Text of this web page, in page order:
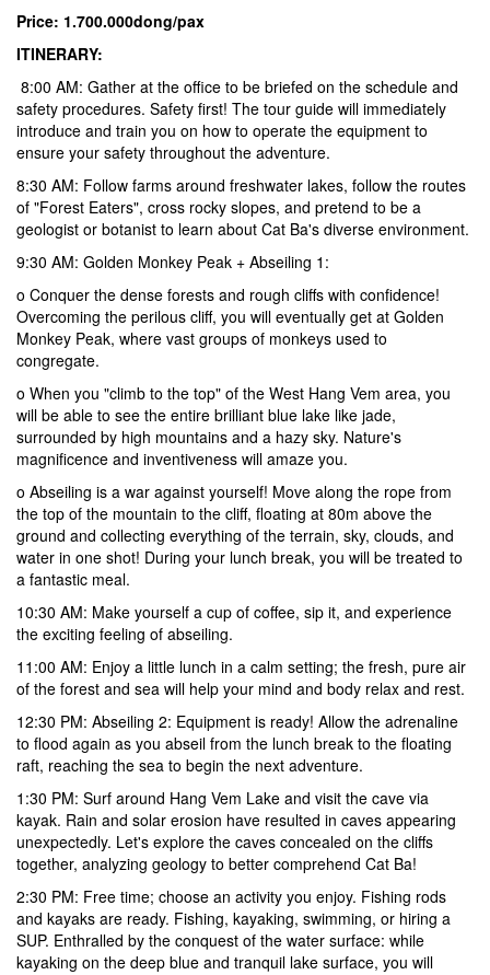
Price: 1.700.000dong/pax
ITINERARY:
8:00 AM: Gather at the office to be briefed on the schedule and
safety procedures. Safety first! The tour guide will immediately
introduce and train you on how to operate the equipment to
ensure your safety throughout the adventure.
8:30 AM: Follow farms around freshwater lakes, follow the routes
of "Forest Eaters", cross rocky slopes, and pretend to be a
geologist or botanist to learn about Cat Ba's diverse environment.
9:30 AM: Golden Monkey Peak + Abseiling 1:
o Conquer the dense forests and rough cliffs with confidence!
Overcoming the perilous cliff, you will eventually get at Golden
Monkey Peak, where vast groups of monkeys used to
congregate.
o When you "climb to the top" of the West Hang Vem area, you
will be able to see the entire brilliant blue lake like jade,
surrounded by high mountains and a hazy sky. Nature's
magnificence and inventiveness will amaze you.
o Abseiling is a war against yourself! Move along the rope from
the top of the mountain to the cliff, floating at 80m above the
ground and collecting everything of the terrain, sky, clouds, and
water in one shot! During your lunch break, you will be treated to
a fantastic meal.
10:30 AM: Make yourself a cup of coffee, sip it, and experience
the exciting feeling of abseiling.
11:00 AM: Enjoy a little lunch in a calm setting; the fresh, pure air
of the forest and sea will help your mind and body relax and rest.
12:30 PM: Abseiling 2: Equipment is ready! Allow the adrenaline
to flood again as you abseil from the lunch break to the floating
raft, reaching the sea to begin the next adventure.
1:30 PM: Surf around Hang Vem Lake and visit the cave via
kayak. Rain and solar erosion have resulted in caves appearing
unexpectedly. Let's explore the caves concealed on the cliffs
together, analyzing geology to better comprehend Cat Ba!
2:30 PM: Free time; choose an activity you enjoy. Fishing rods
and kayaks are ready. Fishing, kayaking, swimming, or hiring a
SUP. Enthralled by the conquest of the water surface: while
kayaking on the deep blue and tranquil lake surface, you will